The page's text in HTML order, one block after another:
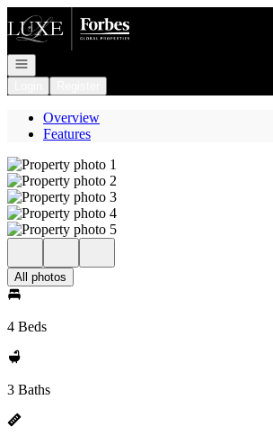
Go to: Homepage
Open navigation
Overview
Features
All photos
4 Beds
3 Baths